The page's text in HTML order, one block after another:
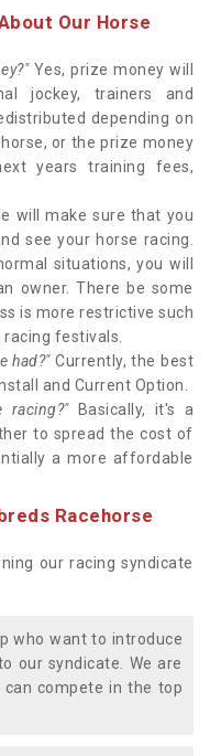
Our Horse
Yes, prize money will
jockey, trainers and
depending on
or the prize money
years training fees,
will make sure that you
see your horse racing.
situations, you will
owner. There be some
is more restrictive such
festivals.
had?"Currently, the best
and Current Option.
racing?"Basically, it's a
to spread the cost of
a more affordable
Racehorse
our racing syndicate
who want to introduce
our syndicate. We are
can compete in the top